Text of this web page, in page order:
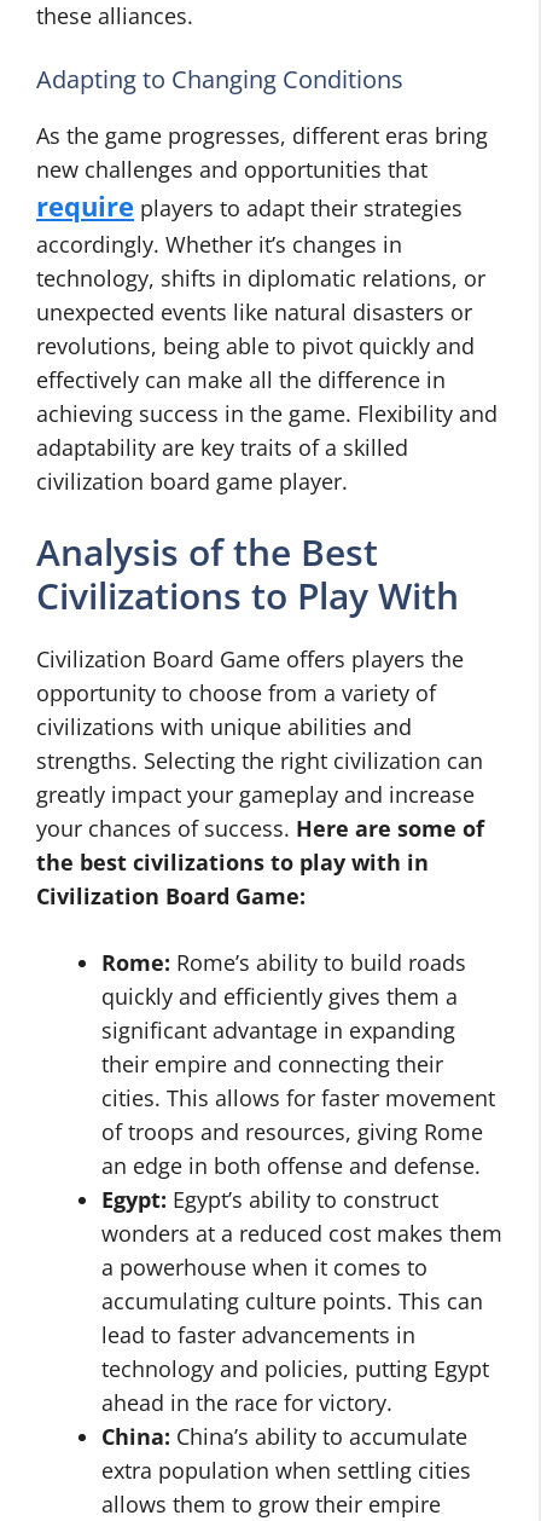
these alliances.
Adapting to Changing Conditions
As the game progresses, different eras bring
new challenges and opportunities that
require players to adapt their strategies
accordingly. Whether it’s changes in
technology, shifts in diplomatic relations, or
unexpected events like natural disasters or
revolutions, being able to pivot quickly and
effectively can make all the difference in
achieving success in the game. Flexibility and
adaptability are key traits of a skilled
civilization board game player.
Analysis of the Best
Civilizations to Play With
Civilization Board Game offers players the
opportunity to choose from a variety of
civilizations with unique abilities and
strengths. Selecting the right civilization can
greatly impact your gameplay and increase
your chances of success. Here are some of
the best civilizations to play with in
Civilization Board Game:
Rome: Rome’s ability to build roads
quickly and efficiently gives them a
significant advantage in expanding
their empire and connecting their
cities. This allows for faster movement
of troops and resources, giving Rome
an edge in both offense and defense.
Egypt: Egypt’s ability to construct
wonders at a reduced cost makes them
a powerhouse when it comes to
accumulating culture points. This can
lead to faster advancements in
technology and policies, putting Egypt
ahead in the race for victory.
China: China’s ability to accumulate
extra population when settling cities
allows them to grow their empire